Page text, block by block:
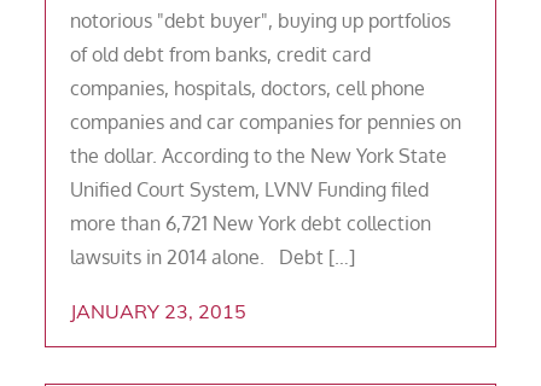
notorious "debt buyer", buying up portfolios
of old debt from banks, credit card
companies, hospitals, doctors, cell phone
companies and car companies for pennies on
the dollar. According to the New York State
Unified Court System, LVNV Funding filed
more than 6,721 New York debt collection
lawsuits in 2014 alone. Debt […]
JANUARY 23, 2015